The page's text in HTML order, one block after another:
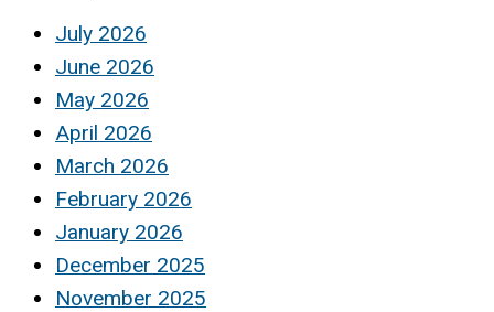
July 2026
June 2026
May 2026
April 2026
March 2026
February 2026
January 2026
December 2025
November 2025